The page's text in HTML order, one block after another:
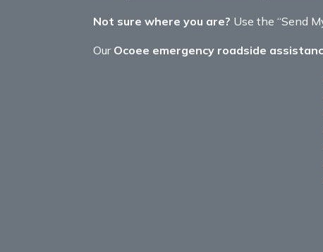
Not sure where you are? Use the “Send
Our Ocoee emergency roadside